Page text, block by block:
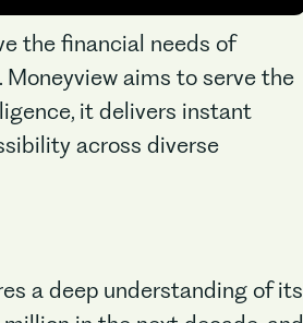
the financial needs of
aims to serve the
it delivers instant
across diverse
a deep understanding of its